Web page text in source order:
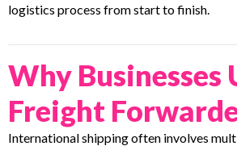
logistics process from start to finish.
Why Businesses
Freight
International shipping often involves